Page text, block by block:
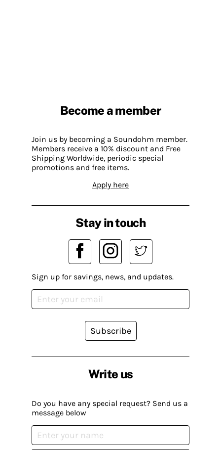
Become a member
Join us by becoming a Soundohm member.
Members receive a 10% discount and Free
Shipping Worldwide, periodic special
promotions and free items.
Apply here
Write us
Do you have any special request? Send us a
message below
Stay in touch
Sign up for savings, news, and updates.
Subscribe